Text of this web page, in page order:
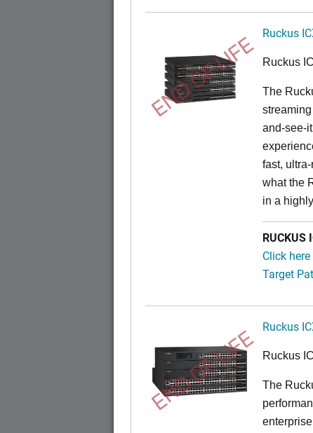
END OF LIFE Ruckus
Ruckus
The
and-see-
fast,
what the
in a
RUCKUS
Click
Target
END OF LIFE Ruckus
Ruckus
The